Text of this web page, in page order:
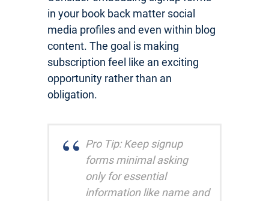
in your book back matter social
media profiles and even within blog
content. The goal is making
subscription feel like an exciting
opportunity rather than an
obligation.
Pro Tip: Keep signup
forms minimal asking
only for essential
information like name and